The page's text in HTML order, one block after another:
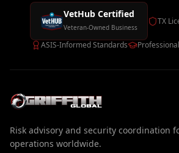
VetHub Certified
Veteran-Owned Business
TX
ASIS-Informed Standards
Risk advisory and security coordination
operations worldwide.